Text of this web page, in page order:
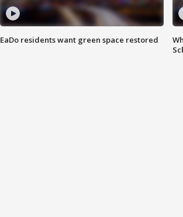
EaDo residents want green space restored